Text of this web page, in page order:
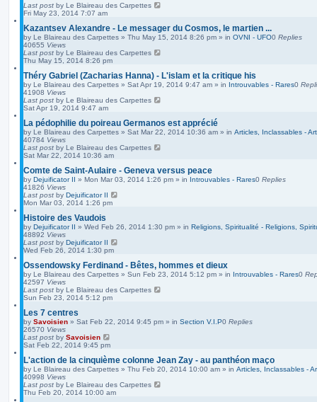
Last post by Le Blaireau des Carpettes
Fri May 23, 2014 7:07 am
Kazantsev Alexandre - Le messager du Cosmos, le martien ...
by Le Blaireau des Carpettes » Thu May 15, 2014 8:26 pm » in OVNI - UFO0 Replies
40655 Views
Last post by Le Blaireau des Carpettes
Thu May 15, 2014 8:26 pm
Théry Gabriel (Zacharias Hanna) - L'islam et la critique his
by Le Blaireau des Carpettes » Sat Apr 19, 2014 9:47 am » in Introuvables - Rares0
41908 Views
Last post by Le Blaireau des Carpettes
Sat Apr 19, 2014 9:47 am
La pédophilie du poireau Germanos est apprécié
by Le Blaireau des Carpettes » Sat Mar 22, 2014 10:36 am » in Articles, Inclassables -
40784 Views
Last post by Le Blaireau des Carpettes
Sat Mar 22, 2014 10:36 am
Comte de Saint-Aulaire - Geneva versus peace
by Dejuificator II » Mon Mar 03, 2014 1:26 pm » in Introuvables - Rares0 Replies
41826 Views
Last post by Dejuificator II
Mon Mar 03, 2014 1:26 pm
Histoire des Vaudois
by Dejuificator II » Wed Feb 26, 2014 1:30 pm » in Religions, Spiritualité - Religions,
48892 Views
Last post by Dejuificator II
Wed Feb 26, 2014 1:30 pm
Ossendowsky Ferdinand - Bêtes, hommes et dieux
by Le Blaireau des Carpettes » Sun Feb 23, 2014 5:12 pm » in Introuvables - Rares0
42597 Views
Last post by Le Blaireau des Carpettes
Sun Feb 23, 2014 5:12 pm
Les 7 centres
by Savoisien » Sat Feb 22, 2014 9:45 pm » in Section V.I.P0 Replies
26570 Views
Last post by Savoisien
Sat Feb 22, 2014 9:45 pm
L'action de la cinquième colonne Jean Zay - au panthéon maço
by Le Blaireau des Carpettes » Thu Feb 20, 2014 10:00 am » in Articles, Inclassables -
40998 Views
Last post by Le Blaireau des Carpettes
Thu Feb 20, 2014 10:00 am